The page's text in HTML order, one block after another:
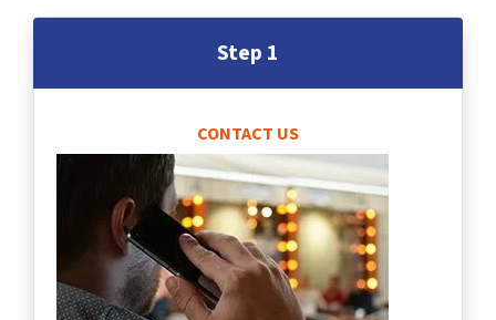
Step 1
CONTACT US